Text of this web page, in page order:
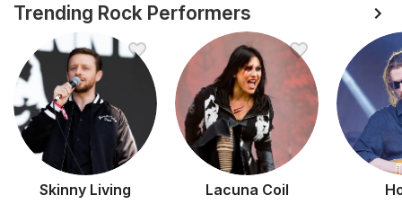
Trending Rock Performers
Skinny Living Lacuna Coil